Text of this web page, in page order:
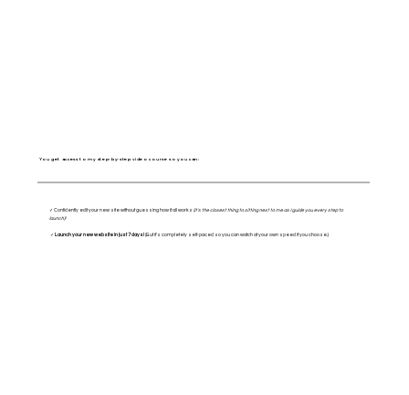
You get access to my step-by-step video course so you can:
✓ Confidently edit your new site without guessing how it all works (it's the closest thing to sitting next to me as I guide you every step to
launch)!
✓ Launch your new website in just 7 days!(But it's completely self-paced so you can watch at your own speed if you choose.)